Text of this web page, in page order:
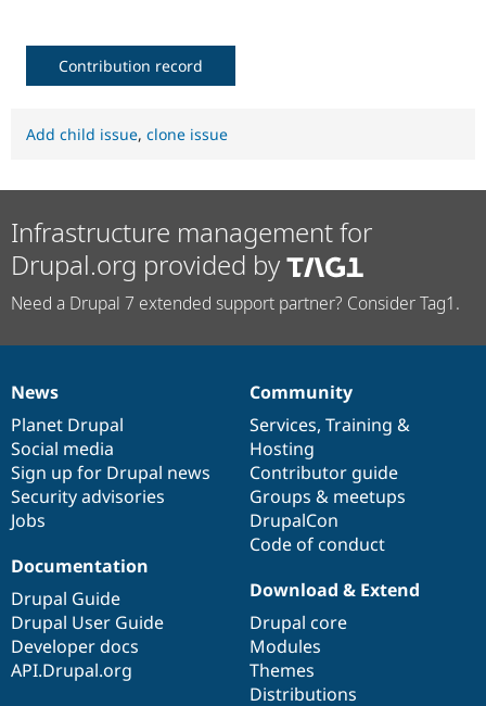
Contribution record
Add child issue, clone issue
Infrastructure management for
Drupal.org provided by
Need a Drupal 7 extended support partner? Consider Tag1.
News
items
News
Planet Drupal
Social media
Sign up for Drupal news
Security advisories
Jobs
Our
community
Community
Services, Training &
Hosting
Contributor guide
Groups & meetups
DrupalCon
Code of conduct
Documentation
Documentation
Drupal Guide
Drupal User Guide
Developer docs
API.Drupal.org
Drupal
code
base
Download & Extend
Drupal core
Modules
Themes
Distributions
Governance
of
community